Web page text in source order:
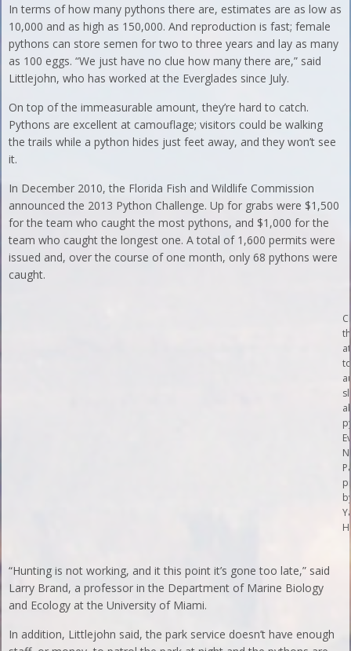
In terms of how many pythons there are, estimates are as low as
10,000 and as high as 150,000. And reproduction is fast; female
pythons can store semen for two to three years and lay as many
as 100 eggs. “We just have no clue how many there are,” said
Littlejohn, who has worked at the Everglades since July.
On top of the immeasurable amount, they’re hard to catch.
Pythons are excellent at camouflage; visitors could be walking
the trails while a python hides just feet away, and they won’t see
it.
In December 2010, the Florida Fish and Wildlife Commission
announced the 2013 Python Challenge. Up for grabs were $1,500
for the team who caught the most pythons, and $1,000 for the
team who caught the longest one. A total of 1,600 permits were
issued and, over the course of one month, only 68 pythons were
caught.
“Hunting is not working, and it this point it’s gone too late,” said
Larry Brand, a professor in the Department of Marine Biology
and Ecology at the University of Miami.
In addition, Littlejohn said, the park service doesn’t have enough